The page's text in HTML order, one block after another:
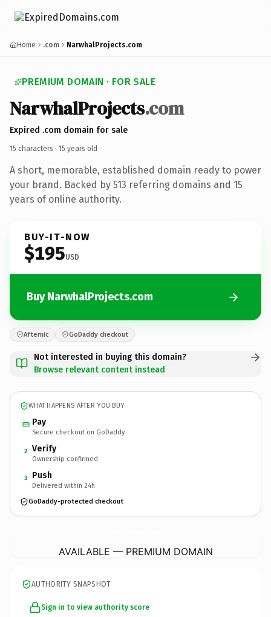
Home .com NarwhalProjects.com
PREMIUM DOMAIN · FOR SALE
NarwhalProjects.com
Expired .com domain for sale
15 characters · 15 years old ·
A short, memorable, established domain ready to power
your brand. Backed by 513 referring domains and 15
years of online authority.
BUY-IT-NOW
$195USD
Buy NarwhalProjects.com
Afternic GoDaddy checkout
Not interested in buying this domain?
Browse relevant content instead
WHAT HAPPENS AFTER YOU BUY
Pay
Secure checkout on GoDaddy
2 Verify
Ownership confirmed
3 Push
Delivered within 24h
GoDaddy-protected checkout
AVAILABLE — PREMIUM DOMAIN
AUTHORITY SNAPSHOT
Sign in to view authority score